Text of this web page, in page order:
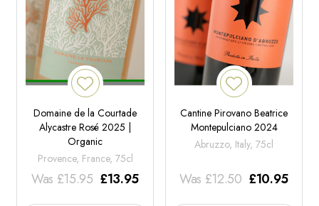
Domaine de la Courtade
Alycastre Rosé 2025 |
Organic
Provence, France, 75cl
Was £15.95 £13.95
Cantine Pirovano Beatrice
Montepulciano 2024
Abruzzo, Italy, 75cl
Was £12.50 £10.95